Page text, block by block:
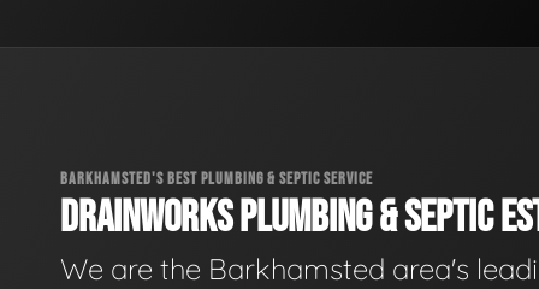
BARKHAMSTED'S BEST PLUMBING & SEPTIC SERVICE
DRAINWORKS PLUMBING & SEPTIC
We are the Barkhamsted area's